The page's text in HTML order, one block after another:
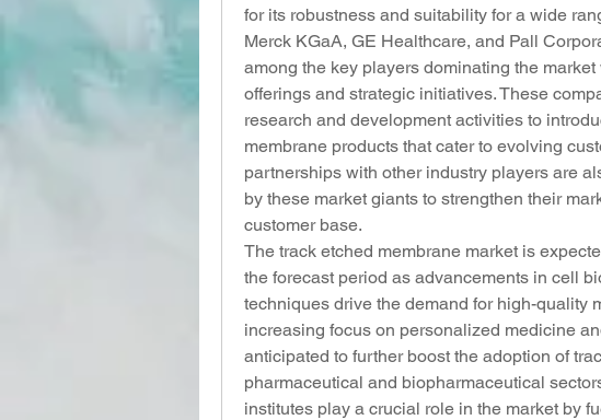
for its robustness and suitability for a wide
Merck KGaA, GE Healthcare, and Pall
among the key players dominating the
offerings and strategic initiatives. These
research and development activities to
membrane products that cater to evolving
partnerships with other industry players are
by these market giants to strengthen their
customer base.
The track etched membrane market is
the forecast period as advancements in cell
techniques drive the demand for high-quality
increasing focus on personalized medicine
anticipated to further boost the adoption of
pharmaceutical and biopharmaceutical
institutes play a crucial role in the market by